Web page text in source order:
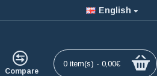
English
Compare
0 item(s) - 0,00€